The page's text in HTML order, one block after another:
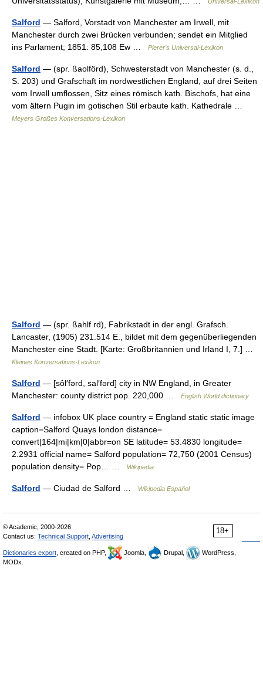
Salford — Salford, Vorstadt von Manchester am Irwell, mit
Manchester durch zwei Brücken verbunden; sendet ein Mitglied
ins Parlament; 1851: 85,108 Ew …
Pierer's Universal-Lexikon
Salford — (spr. ßaolförd), Schwesterstadt von Manchester (s. d.,
S. 203) und Grafschaft im nordwestlichen England, auf drei Seiten
vom Irwell umflossen, Sitz eines römisch kath. Bischofs, hat eine
vom ältern Pugin im gotischen Stil erbaute kath. Kathedrale …
Meyers Großes Konversations-Lexikon
Salford — (spr. ßahlf rd), Fabrikstadt in der engl. Grafsch.
Lancaster, (1905) 231.514 E., bildet mit dem gegenüberliegenden
Manchester eine Stadt. [Karte: Großbritannien und Irland I, 7.] …
Kleines Konversations-Lexikon
Salford — [sôl′fərd, sal′fərd] city in NW England, in Greater
Manchester: county district pop. 220,000 …
English World dictionary
Salford — infobox UK place country = England static static image
caption=Salford Quays london distance=
convert|164|mi|km|0|abbr=on SE latitude= 53.4830 longitude=
2.2931 official name= Salford population= 72,750 (2001 Census)
population density= Pop… …
Wikipedia
Salford — Ciudad de Salford … Wikipedia Español
18+
© Academic, 2000-2026
Contact us: Technical Support Advertising
Dictionaries export , created on PHP, Joomla, Drupal,
WordPress,
MODx.